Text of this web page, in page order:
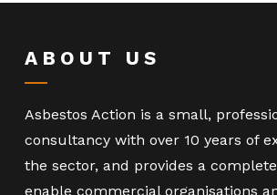
ABOUT US
Asbestos Action is a small,
consultancy with over 10 years of
the sector, and provides a
enable commercial organisations